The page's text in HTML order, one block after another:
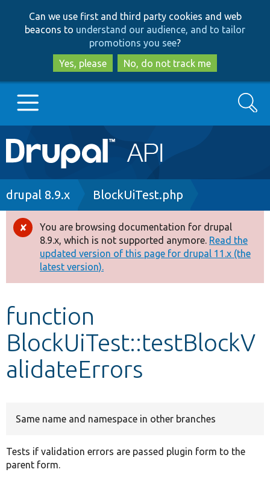
to
main
content
to
search
Can we use first and third party cookies and web
beacons to understand our audience, and to tailor
promotions you see?
Yes, please
No, do not track me
Main
navigation
Go to Drupal.org
Drupal 8+
Other projects
Develop for Drupal
Search
Breadcrumb
drupal 8.9.x BlockUiTest.php
Error
message
You are browsing documentation for drupal
8.9.x, which is not supported anymore. Read the
updated version of this page for drupal 11.x (the
latest version).
function
BlockUiTest::testBlockV
alidateErrors
Same name and namespace in other branches
Tests if validation errors are passed plugin form to the
parent form.